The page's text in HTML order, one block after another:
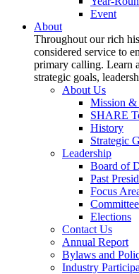
Event
About
Throughout our rich
considered service to
primary calling. Learn
strategic goals,
About Us
Mission &
SHARE
History
Strategic
Leadership
Board of
Past
Focus
Elections
Contact Us
Annual Report
Bylaws and
Industry